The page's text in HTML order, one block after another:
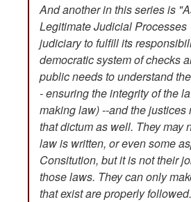
And another in this series is
Legitimate Judicial Processes
judiciary to fulfill its
democratic system of checks
public needs to understand
- ensuring the integrity of the
making law) --and the justices
that dictum as well. They may
law is written, or even some
Consitution, but it is not their
those laws. They can only
that exist are properly followed.